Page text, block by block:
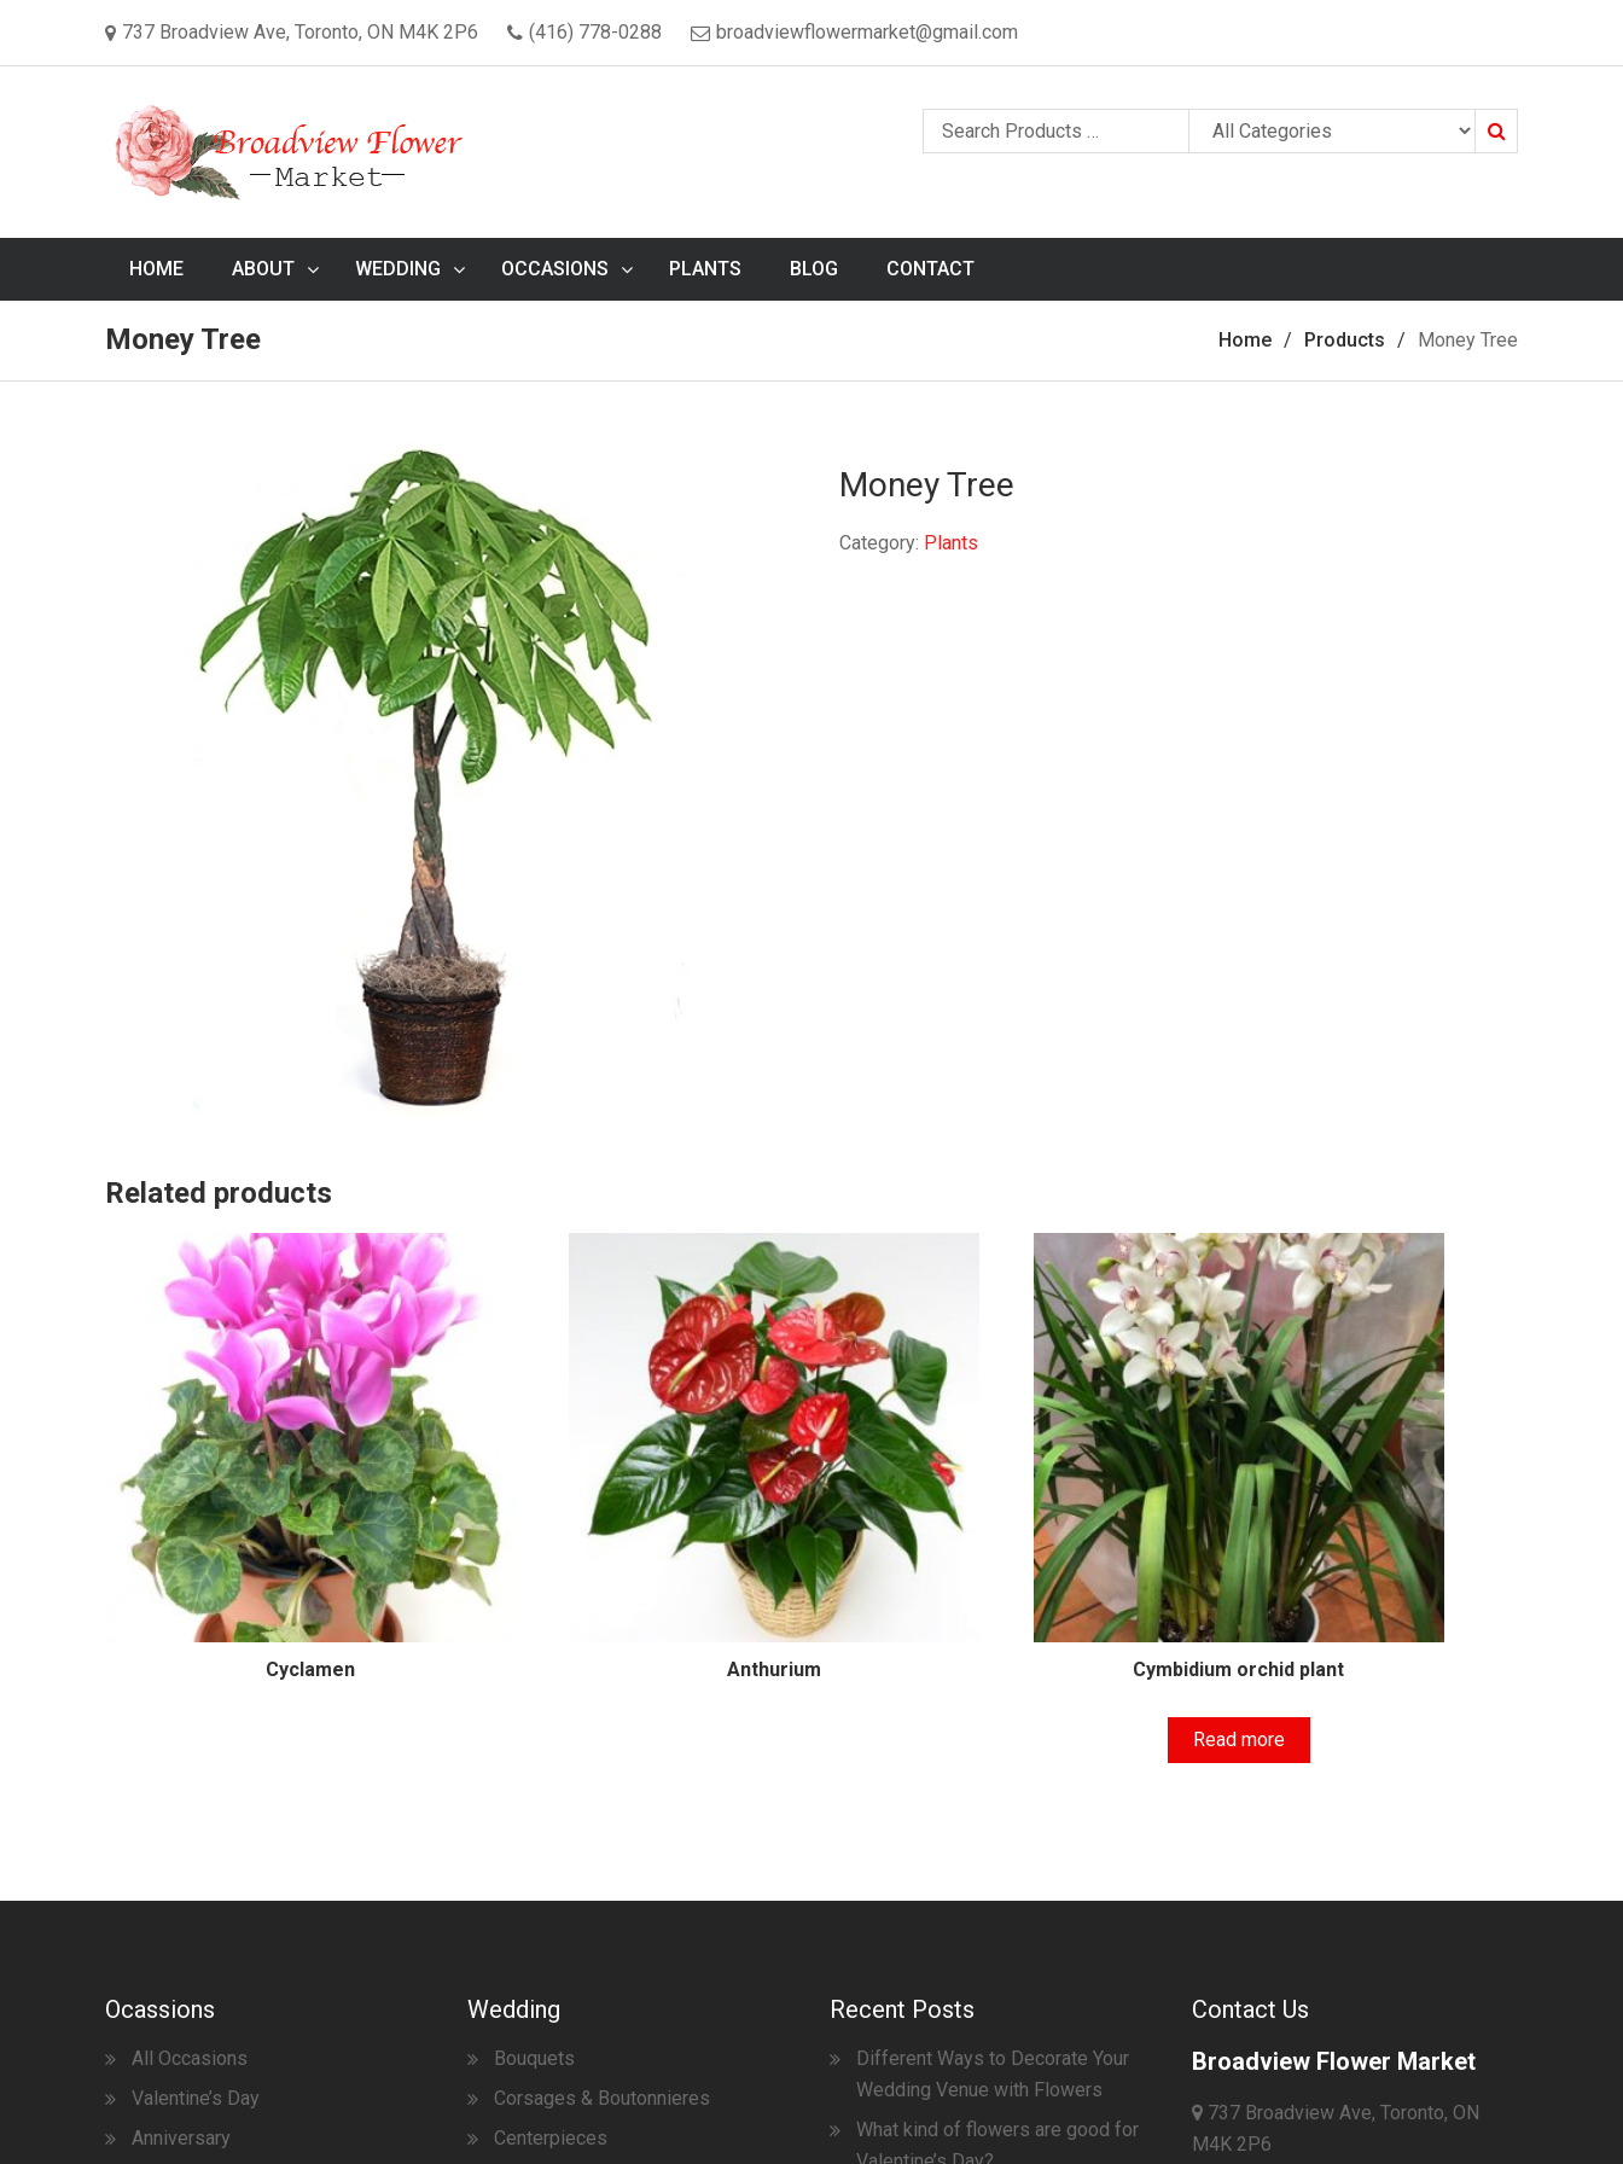
737 Broadview Ave, Toronto, ON M4K 2P6 (416) 778-0288 broadviewflowermarket@gmail.com
Search
HOME ABOUT WEDDING OCCASIONS PLANTS BLOG CONTACT
Money Tree Home Products Money Tree
Money Tree
Category: Plants
Related products
Cyclamen Anthurium Cymbidium orchid plant
Read more
Ocassions
All Occasions
Valentine’s Day
Anniversary
Wedding
Bouquets
Corsages & Boutonnieres
Centerpieces
Recent Posts
Different Ways to Decorate Your
Wedding Venue with Flowers
What kind of flowers are good for
Contact Us
Broadview Flower Market
737 Broadview Ave, Toronto, ON
M4K 2P6